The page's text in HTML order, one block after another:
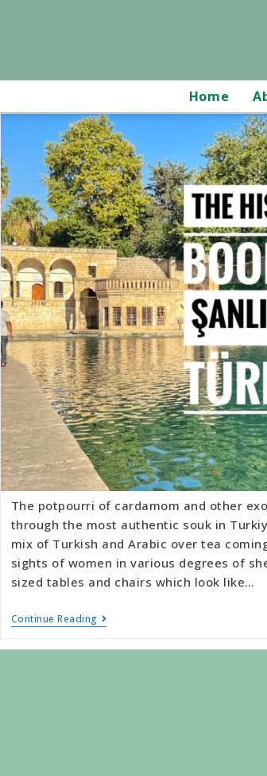
Home
The potpourri of cardamom and other
through the most authentic souk in
mix of Turkish and Arabic over tea
sights of women in various degrees of
sized tables and chairs which look like…
Continue Reading